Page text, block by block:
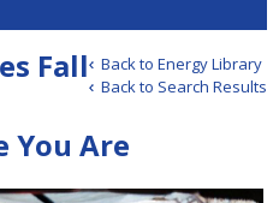
Back to Energy Library
Back to Search Results
Fall
You Are